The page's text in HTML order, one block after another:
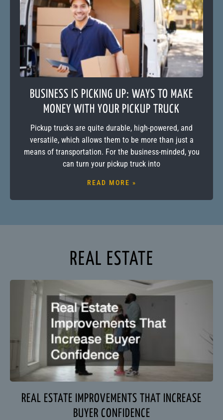
BUSINESS IS PICKING UP: WAYS TO MAKE
MONEY WITH YOUR PICKUP TRUCK
Pickup trucks are quite durable, high-powered, and
versatile, which allows them to be more than just a
means of transportation. For the business-minded, you
can turn your pickup truck into
READ MORE »
REAL ESTATE
REAL ESTATE IMPROVEMENTS THAT INCREASE
BUYER CONFIDENCE